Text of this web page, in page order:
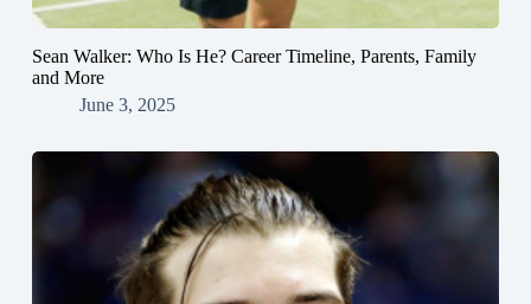
Sean Walker: Who Is He? Career Timeline, Parents, Family
and More
June 3, 2025